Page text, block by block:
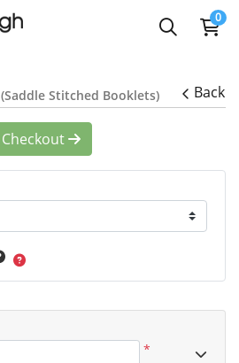
0
(Saddle Stitched Booklets) Back
Checkout
*